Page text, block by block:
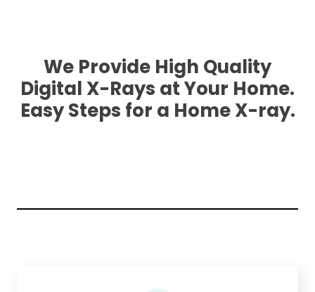
We Provide High Quality
Digital X-Rays at Your Home.
Easy Steps for a Home X-ray.